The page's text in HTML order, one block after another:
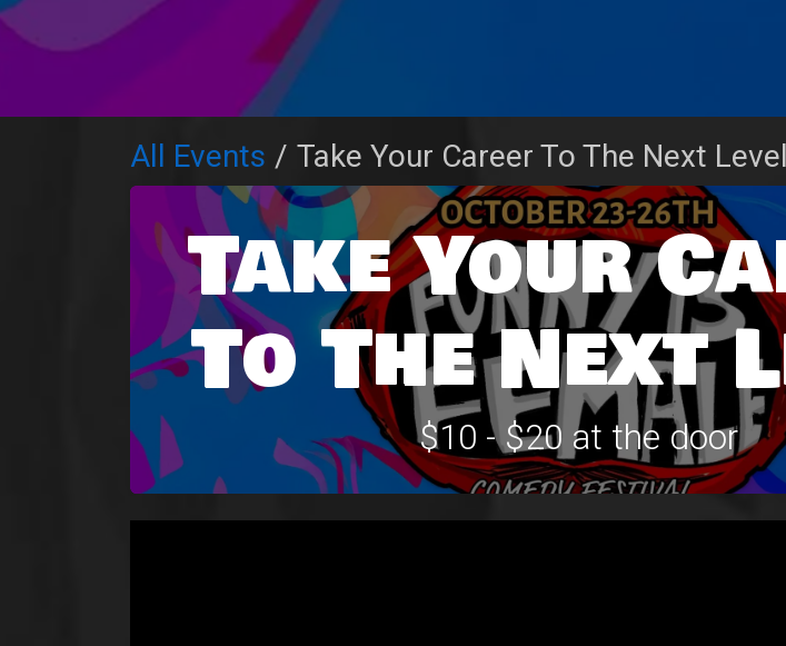
All Events Take Your Career To The Next Level
Take Your
To The Next
$10 - $20 at the door